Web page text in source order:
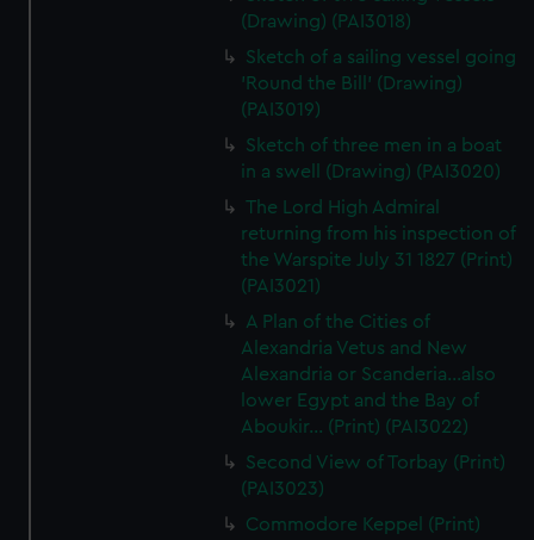
(Drawing) (PAI3018)
Sketch of a sailing vessel going
'Round the Bill' (Drawing)
(PAI3019)
Sketch of three men in a boat
in a swell (Drawing) (PAI3020)
The Lord High Admiral
returning from his inspection of
the Warspite July 31 1827 (Print)
(PAI3021)
A Plan of the Cities of
Alexandria Vetus and New
Alexandria or Scanderia...also
lower Egypt and the Bay of
Aboukir... (Print) (PAI3022)
Second View of Torbay (Print)
(PAI3023)
Commodore Keppel (Print)